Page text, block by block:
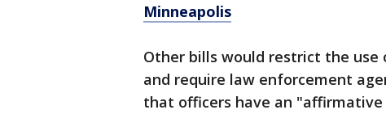
Minneapolis
Other bills would restrict the use
and require law enforcement
that officers have an